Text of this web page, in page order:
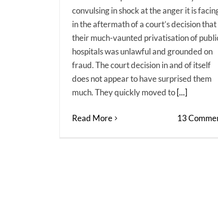
convulsing in shock at the anger it is
in the aftermath of a court’s decision that
their much-vaunted privatisation of
hospitals was unlawful and grounded on
fraud. The court decision in and of itself
does not appear to have surprised them
much. They quickly moved to [...]
Read More 13